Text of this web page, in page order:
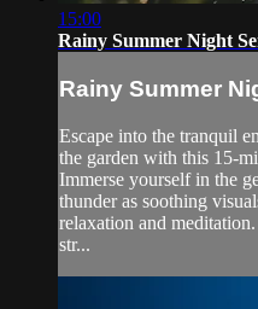
15:00
Rainy Summer Night
Rainy Summer
Escape into the tranquil
the garden with this 15-
Immerse yourself in the
thunder as soothing
relaxation and
str...